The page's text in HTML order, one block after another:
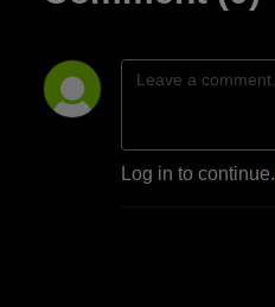
Log in to continue.